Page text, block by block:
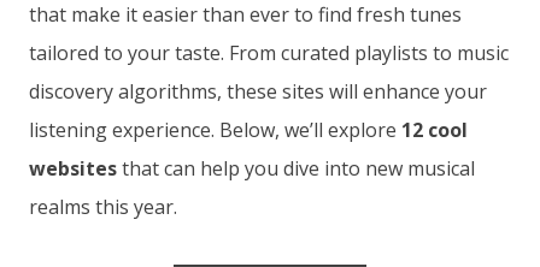
that make it easier than ever to find fresh tunes
tailored to your taste. From curated playlists to music
discovery algorithms, these sites will enhance your
listening experience. Below, we’ll explore 12 cool
websitesthat can help you dive into new musical
realms this year.